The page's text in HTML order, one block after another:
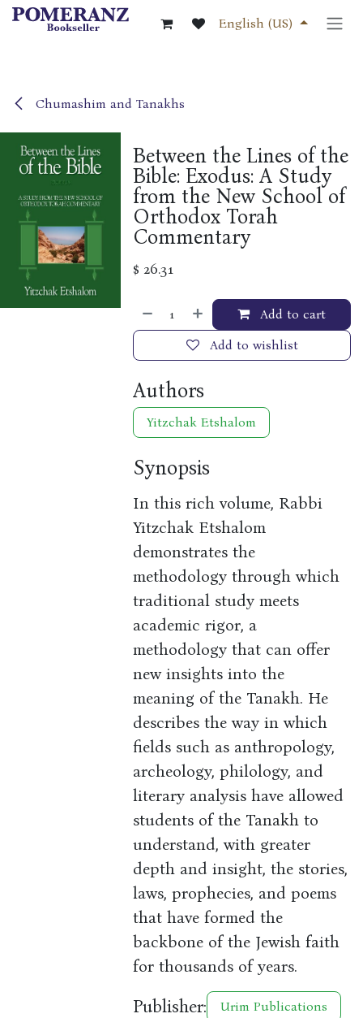
Skip to Content
English (US)
Chumashim and Tanakhs
Between the Lines of the
Bible: Exodus: A Study
from the New School of
Orthodox Torah
Commentary
$ 26.31
Add to cart
Add to wishlist
Authors
Yitzchak Etshalom
Synopsis
In this rich volume, Rabbi
Yitzchak Etshalom
demonstrates the
methodology through which
traditional study meets
academic rigor, a
methodology that can offer
new insights into the
meaning of the Tanakh. He
describes the way in which
fields such as anthropology,
archeology, philology, and
literary analysis have allowed
students of the Tanakh to
understand, with greater
depth and insight, the stories,
laws, prophecies, and poems
that have formed the
backbone of the Jewish faith
for thousands of years.
Publisher: Urim Publications